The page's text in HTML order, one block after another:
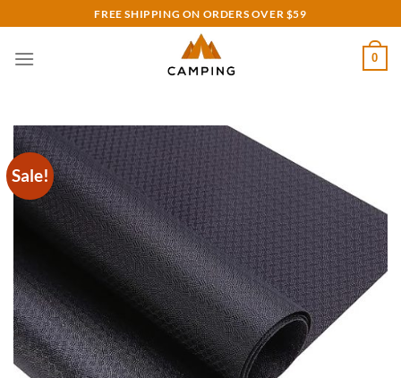
to
content
FREE SHIPPING ON ORDERS OVER $59
0
Sale!